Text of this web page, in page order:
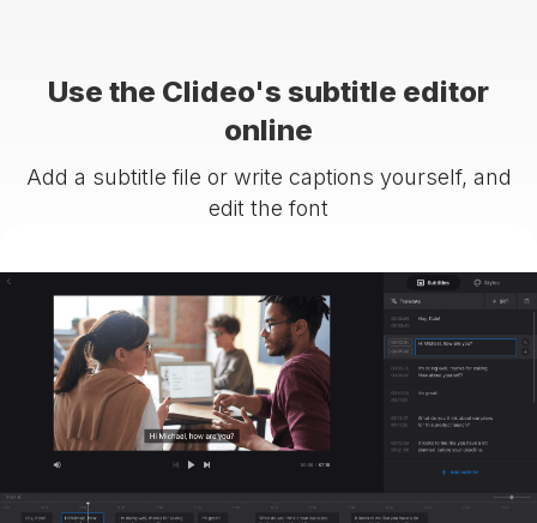
Use the Clideo's subtitle editor
online
Add a subtitle file or write captions yourself, and
edit the font